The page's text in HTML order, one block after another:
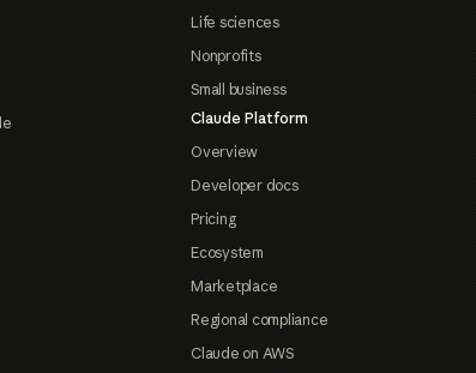
Life sciences
Nonprofits
Small business
Claude Platform
Overview
Developer docs
Pricing
Ecosystem
Marketplace
Regional compliance
Claude on AWS